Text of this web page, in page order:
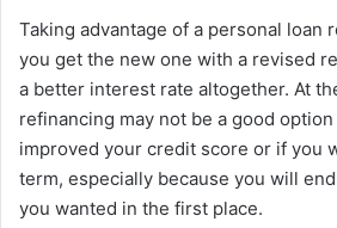
Taking advantage of a personal loan
you get the new one with a revised
a better interest rate altogether. At
refinancing may not be a good
improved your credit score or if you
term, especially because you will
you wanted in the first place.